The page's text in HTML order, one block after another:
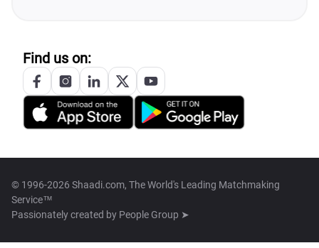
Find us on:
© 1996-2026 Shaadi.com, The World's Leading Matchmaking
Service™
Passionately created by People Group ➤